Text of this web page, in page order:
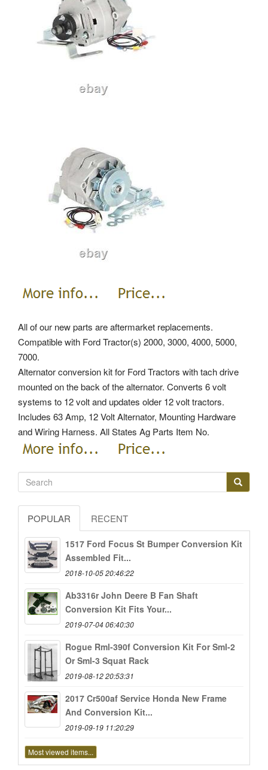
All of our new parts are aftermarket replacements.
Compatible with Ford Tractor(s) 2000, 3000, 4000, 5000,
7000.
Alternator conversion kit for Ford Tractors with tach drive
mounted on the back of the alternator. Converts 6 volt
systems to 12 volt and updates older 12 volt tractors.
Includes 63 Amp, 12 Volt Alternator, Mounting Hardware
and Wiring Harness. All States Ag Parts Item No.
POPULAR RECENT
1517 Ford Focus St Bumper Conversion Kit
Assembled Fit...
2018-10-05 20:46:22
Ab3316r John Deere B Fan Shaft
Conversion Kit Fits Your...
2019-07-04 06:40:30
Rogue Rml-390f Conversion Kit For Sml-2
Or Sml-3 Squat Rack
2019-08-12 20:53:31
2017 Cr500af Service Honda New Frame
And Conversion Kit...
2019-09-19 11:20:29
Most viewed items...